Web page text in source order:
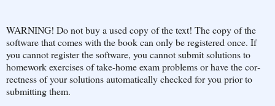
WARN­ING! Do not buy a used copy of the text! The copy of the
soft­ware that comes with the book can only be reg­istered once. If
you can­not reg­is­ter the soft­ware, you can­not sub­mit so­lu­tions to
home­work ex­er­cises of take-home exam prob­lems or have the cor­
rect­ness of your so­lu­tions au­to­mat­i­cally checked for you prior to
sub­mit­ting them.